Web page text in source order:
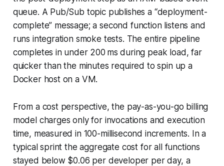
queue. A Pub/Sub topic publishes a “deployment-
complete” message; a second function listens and
runs integration smoke tests. The entire pipeline
completes in under 200 ms during peak load, far
quicker than the minutes required to spin up a
Docker host on a VM.
From a cost perspective, the pay-as-you-go billing
model charges only for invocations and execution
time, measured in 100-millisecond increments. In a
typical sprint the aggregate cost for all functions
stayed below $0.06 per developer per day, a